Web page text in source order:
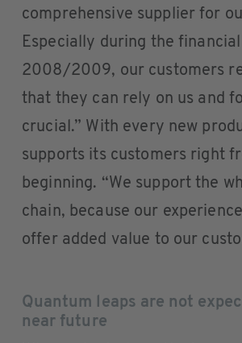
comprehensive supplier for
Especially during the
2008/2009, our customers
that they can rely on us and
crucial.” With every new
supports its customers right
beginning. “We support the
chain, because our
offer added value to our
Quantum leaps are not
near future